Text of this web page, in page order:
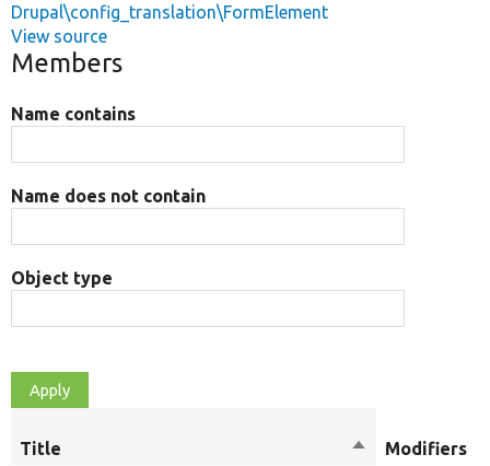
Drupal\config_translation\FormElement
View source
Members
Name contains
Name does not contain
Object type
Title
SortModifiers